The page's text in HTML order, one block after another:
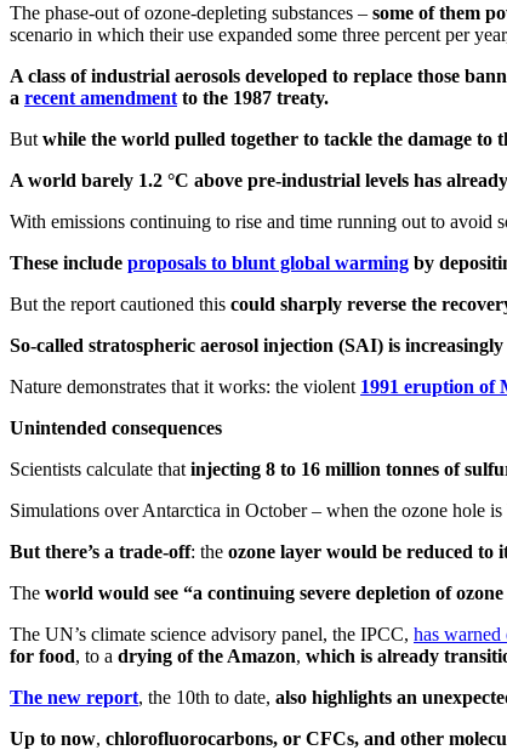
The phase-out of ozone-depleting substances – some of them
scenario in which their use expanded some three percent per
A class of industrial aerosols developed to replace those
a recent amendment to the 1987 treaty.
But while the world pulled together to tackle the damage to
A world barely 1.2 °C above pre-industrial levels has
With emissions continuing to rise and time running out to avoid
These include proposals to blunt global warming by
But the report cautioned this could sharply reverse the
So-called stratospheric aerosol injection (SAI) is
Nature demonstrates that it works: the violent 1991 eruption of
Unintended consequences
Scientists calculate that injecting 8 to 16 million tonnes of
Simulations over Antarctica in October – when the ozone hole
But there’s a trade-off: the ozone layer would be reduced to
The world would see “a continuing severe depletion of
The UN’s climate science advisory panel, the IPCC, has warned
for food, to a drying of the Amazon, which is already
The new report, the 10th to date, also highlights an
Up to now, chlorofluorocarbons, or CFCs, and other